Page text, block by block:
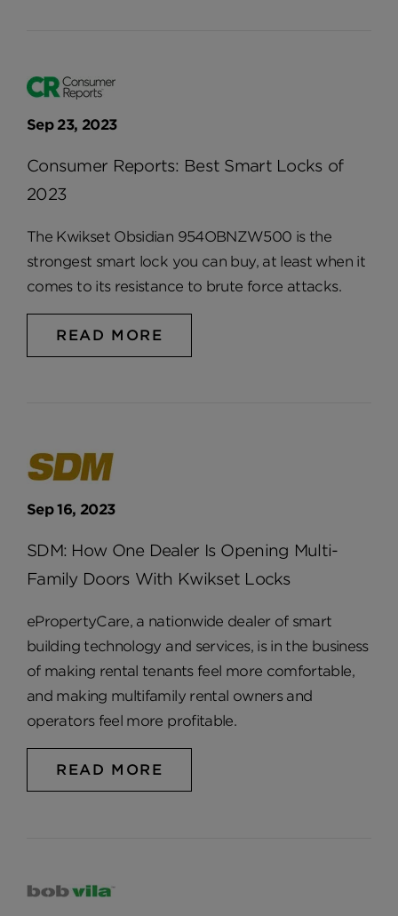
Sep 23, 2023
Consumer Reports: Best Smart Locks of
2023
The Kwikset Obsidian 954OBNZW500 is the
strongest smart lock you can buy, at least when it
comes to its resistance to brute force attacks.
READ MORE
Sep 16, 2023
SDM: How One Dealer Is Opening Multi-
Family Doors With Kwikset Locks
ePropertyCare, a nationwide dealer of smart
building technology and services, is in the business
of making rental tenants feel more comfortable,
and making multifamily rental owners and
operators feel more profitable.
READ MORE